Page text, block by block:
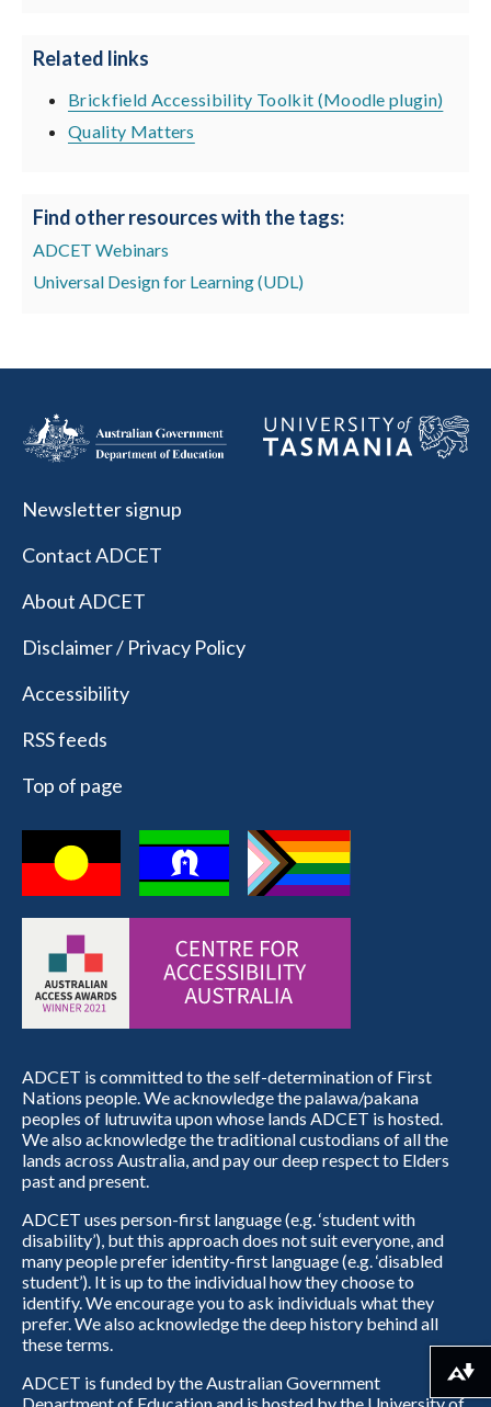
Related links
Brickfield Accessibility Toolkit (Moodle plugin)
Quality Matters
Find other resources with the tags:
ADCET Webinars
Universal Design for Learning (UDL)
Newsletter signup
Contact ADCET
About ADCET
Disclaimer / Privacy Policy
Accessibility
RSS feeds
Top of page
ADCET is committed to the self-determination of First
Nations people. We acknowledge the palawa/pakana
peoples of lutruwita upon whose lands ADCET is hosted.
We also acknowledge the traditional custodians of all the
lands across Australia, and pay our deep respect to Elders
past and present.
ADCET uses person-first language (e.g. ‘student with
disability’), but this approach does not suit everyone, and
many people prefer identity-first language (e.g. ‘disabled
student’). It is up to the individual how they choose to
identify. We encourage you to ask individuals what they
prefer. We also acknowledge the deep history behind all
these terms.
ADCET is funded by the Australian Government
Department of Education and is hosted by the University of
Download alternative formats ...